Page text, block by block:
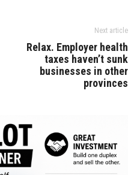
Next article
Relax. Employer health
taxes haven’t sunk
businesses in other
provinces